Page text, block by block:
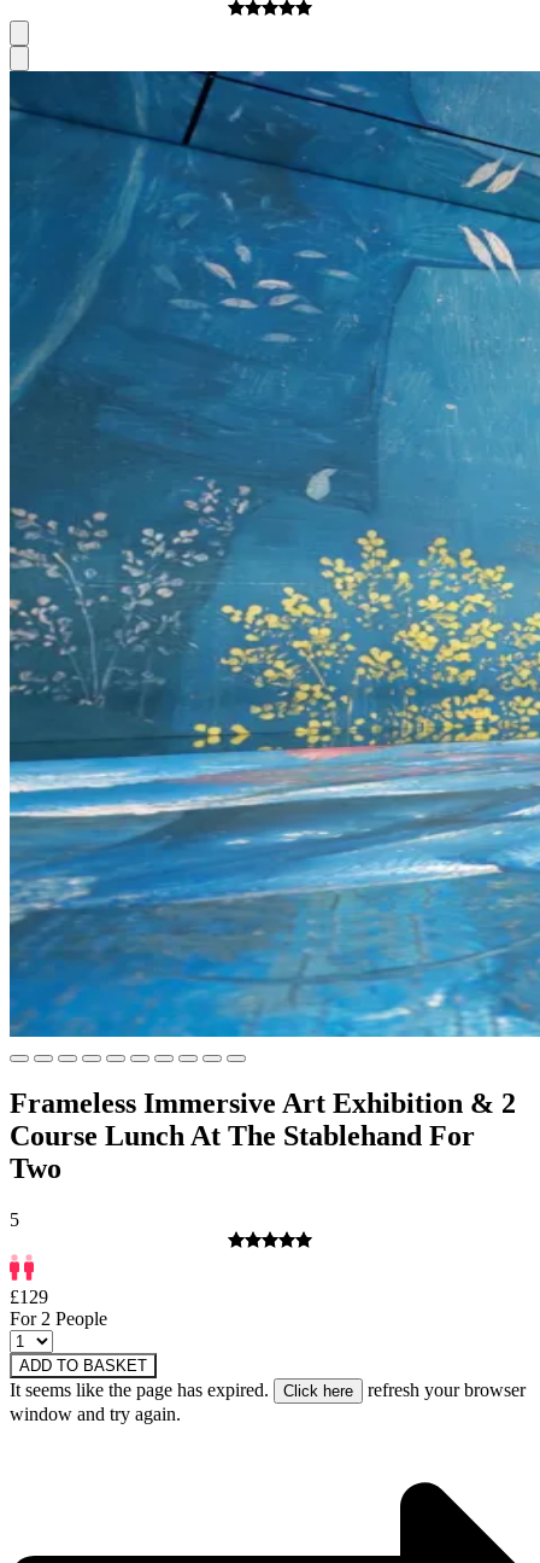
Frameless Immersive Art Exhibition & 2
Course Lunch At The Stablehand For
Two
5
£129
For 2 People
ADD TO BASKET
It seems like the page has expired.
refresh your browser
window and try again.